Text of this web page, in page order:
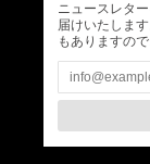
ニュースレタ
届けいたしま
もありますの